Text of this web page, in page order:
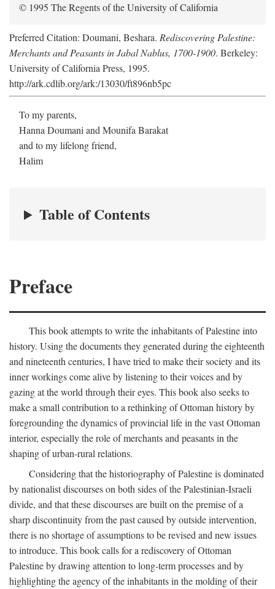
© 1995 The Regents of the University of California
Preferred Citation: Doumani, Beshara. Rediscovering Palestine:
Merchants and Peasants in Jabal Nablus, 1700-1900. Berkeley:
University of California Press, 1995.
http://ark.cdlib.org/ark:/13030/ft896nb5pc
To my parents,
Hanna Doumani and Mounifa Barakat
and to my lifelong friend,
Halim
Table of Contents
Preface
This book attempts to write the inhabitants of Palestine into
history. Using the documents they generated during the eighteenth
and nineteenth centuries, I have tried to make their society and its
inner workings come alive by listening to their voices and by
gazing at the world through their eyes. This book also seeks to
make a small contribution to a rethinking of Ottoman history by
foregrounding the dynamics of provincial life in the vast Ottoman
interior, especially the role of merchants and peasants in the
shaping of urban-rural relations.
Considering that the historiography of Palestine is dominated
by nationalist discourses on both sides of the Palestinian-Israeli
divide, and that these discourses are built on the premise of a
sharp discontinuity from the past caused by outside intervention,
there is no shortage of assumptions to be revised and new issues
to introduce. This book calls for a rediscovery of Ottoman
Palestine by drawing attention to long-term processes and by
highlighting the agency of the inhabitants in the molding of their